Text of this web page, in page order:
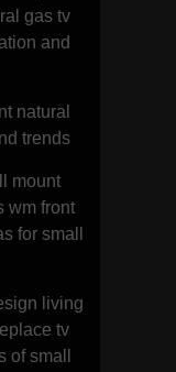
gas tv
and
natural
trends
mount
wm front
for small
living
tv
small